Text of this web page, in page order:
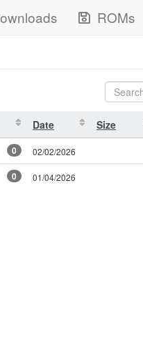
ROMs
Date Size
0 02/02/2026
0 01/04/2026